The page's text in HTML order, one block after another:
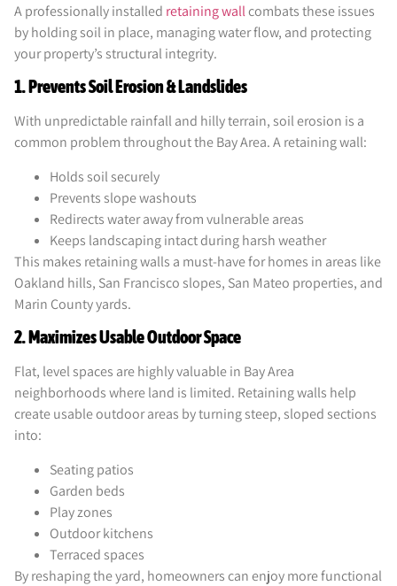
A professionally installed retaining wallcombats these issues
by holding soil in place, managing water flow, and protecting
your property’s structural integrity.
1. Prevents Soil Erosion & Landslides
With unpredictable rainfall and hilly terrain, soil erosion is a
common problem throughout the Bay Area. A retaining wall:
Holds soil securely
Prevents slope washouts
Redirects water away from vulnerable areas
Keeps landscaping intact during harsh weather
This makes retaining walls a must-have for homes in areas like
Oakland hills, San Francisco slopes, San Mateo properties, and
Marin County yards.
2. Maximizes Usable Outdoor Space
Flat, level spaces are highly valuable in Bay Area
neighborhoods where land is limited. Retaining walls help
create usable outdoor areas by turning steep, sloped sections
into:
Seating patios
Garden beds
Play zones
Outdoor kitchens
Terraced spaces
By reshaping the yard, homeowners can enjoy more functional